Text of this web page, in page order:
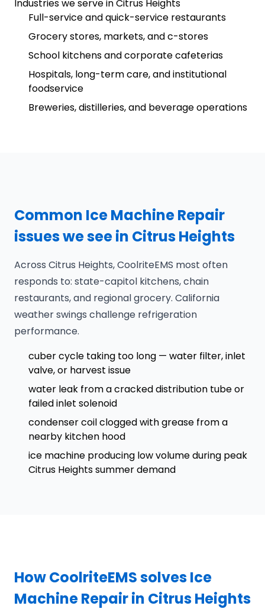
Industries we serve in Citrus Heights
Full-service and quick-service restaurants
Grocery stores, markets, and c-stores
School kitchens and corporate cafeterias
Hospitals, long-term care, and institutional
foodservice
Breweries, distilleries, and beverage operations
Common Ice Machine Repair
issues we see in Citrus Heights
Across Citrus Heights, CoolriteEMS most often
responds to: state-capitol kitchens, chain
restaurants, and regional grocery. California
weather swings challenge refrigeration
performance.
cuber cycle taking too long — water filter, inlet
valve, or harvest issue
water leak from a cracked distribution tube or
failed inlet solenoid
condenser coil clogged with grease from a
nearby kitchen hood
ice machine producing low volume during peak
Citrus Heights summer demand
How CoolriteEMS solves Ice
Machine Repair in Citrus Heights